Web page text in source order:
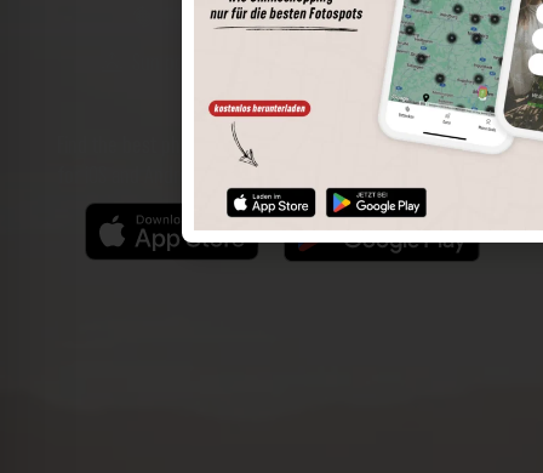
Perimeter search
Save spots
Spot details
Filter function
Find the best photo spots even more easily with our app
for iOS and Android and enjoy a wider range of functions